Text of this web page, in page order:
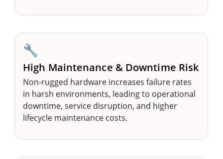
🔧
High Maintenance & Downtime Risk
Non-rugged hardware increases failure rates
in harsh environments, leading to operational
downtime, service disruption, and higher
lifecycle maintenance costs.